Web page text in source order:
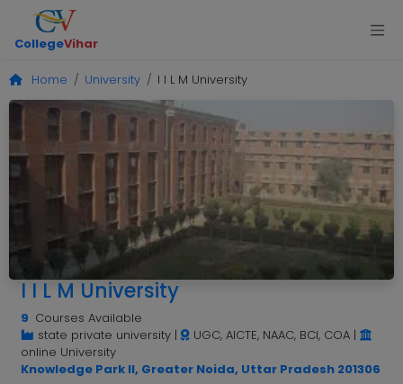
CollegeVihar
Home University I I L M University
I I L M University
9 Courses Available
state private university| UGC, AICTE, NAAC, BCI, COA|
online University
Knowledge Park II, Greater Noida, Uttar Pradesh 201306